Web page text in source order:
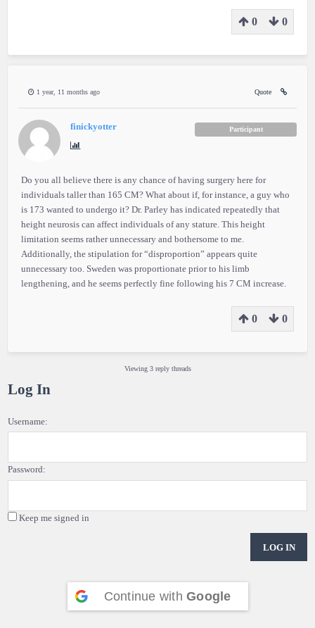
0 0
1 year, 11 months ago Quote
finickyotter Participant
Do you all believe there is any chance of having surgery here for
individuals taller than 165 CM? What about if, for instance, a guy who
is 173 wanted to undergo it? Dr. Parley has indicated repeatedly that
height neurosis can affect individuals of any stature. This height
limitation seems rather unnecessary and bothersome to me.
Additionally, the stipulation for “disproportion” appears quite
unnecessary too. Sweden was proportionate prior to his limb
lengthening, and he seems perfectly fine following his 7 CM increase.
0 0
Viewing 3 reply threads
Log In
Username:
Password:
Keep me signed in
LOG IN
Continue with Google